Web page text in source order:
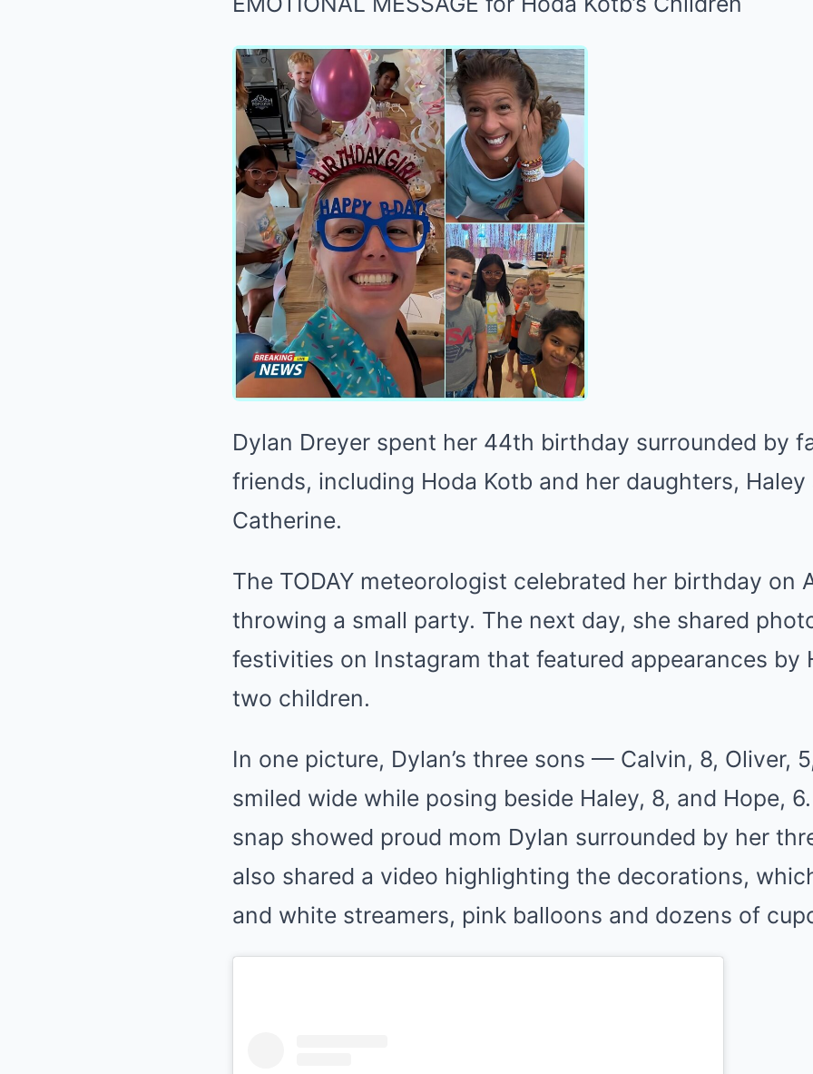
Dylan Dreyer spent her 44th birthday surrounded by
friends, including Hoda Kotb and her daughters,
Catherine.
The TODAY meteorologist celebrated her birthday on
throwing a small party. The next day, she shared
festivities on Instagram that featured appearances by
two children.
In one picture, Dylan’s three sons — Calvin, 8, Oliver,
smiled wide while posing beside Haley, 8, and Hope,
snap showed proud mom Dylan surrounded by her
also shared a video highlighting the decorations,
and white streamers, pink balloons and dozens of